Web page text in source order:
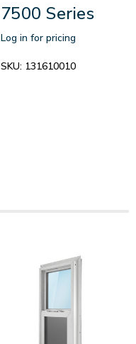
7500 Series
Log in for pricing
SKU: 131610010